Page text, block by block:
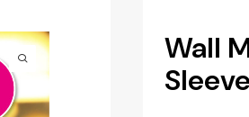
Wall